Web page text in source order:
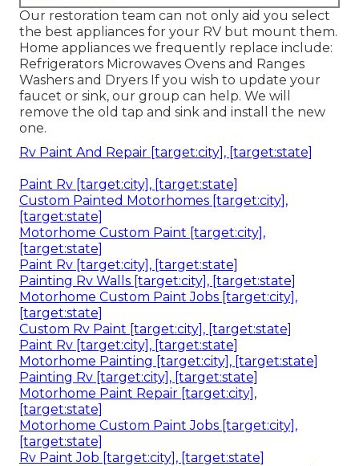
Our restoration team can not only aid you select
the best appliances for your RV but mount them.
Home appliances we frequently replace include:
Refrigerators Microwaves Ovens and Ranges
Washers and Dryers If you wish to update your
faucet or sink, our group can help. We will
remove the old tap and sink and install the new
one.
Rv Paint And Repair [target:city], [target:state]
Paint Rv [target:city], [target:state]
Custom Painted Motorhomes [target:city],
[target:state]
Motorhome Custom Paint [target:city],
[target:state]
Paint Rv [target:city], [target:state]
Painting Rv Walls [target:city], [target:state]
Motorhome Custom Paint Jobs [target:city],
[target:state]
Custom Rv Paint [target:city], [target:state]
Paint Rv [target:city], [target:state]
Motorhome Painting [target:city], [target:state]
Painting Rv [target:city], [target:state]
Motorhome Paint Repair [target:city],
[target:state]
Motorhome Custom Paint Jobs [target:city],
[target:state]
Rv Paint Job [target:city], [target:state]